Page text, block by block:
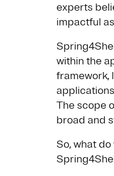
experts
impactful as
within the
framework,
The scope
broad and
So, what